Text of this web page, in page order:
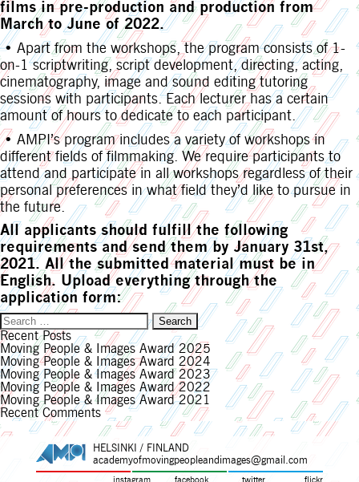
films in pre-production and production from
March to June of 2022.
• Apart from the workshops, the program consists of 1-
on-1 scriptwriting, script development, directing, acting,
cinematography, image and sound editing tutoring
sessions with participants. Each lecturer has a certain
amount of hours to dedicate to each participant.
• AMPI’s program includes a variety of workshops in
different fields of filmmaking. We require participants to
attend and participate in all workshops regardless of their
personal preferences in what field they’d like to pursue in
the future.
All applicants should fulfill the following
requirements and send them by January 31st,
2021. All the submitted material must be in
English. Upload everything through the
application form:
Search
for:
Recent Posts
Moving People & Images Award 2025
Moving People & Images Award 2024
Moving People & Images Award 2023
Moving People & Images Award 2022
Moving People & Images Award 2021
Recent Comments
HELSINKI / FINLAND
academyofmovingpeopleandimages@gmail.com
instagram facebook twitter flickr